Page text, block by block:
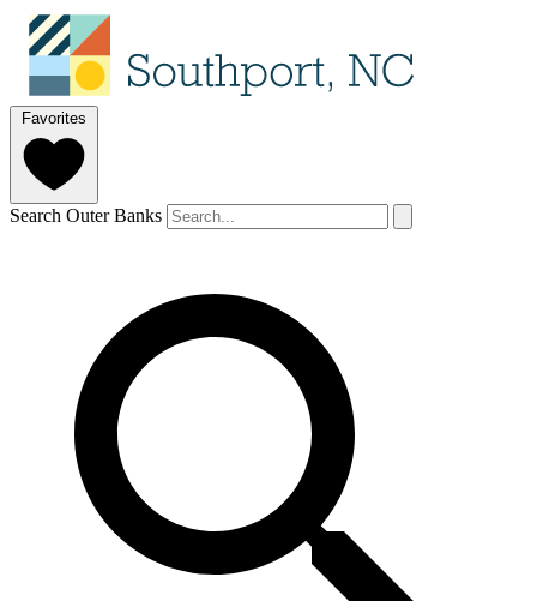
Favorites
Search Outer Banks